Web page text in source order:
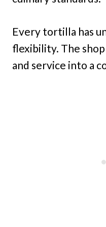
Every tortilla has
flexibility. The
and service into a